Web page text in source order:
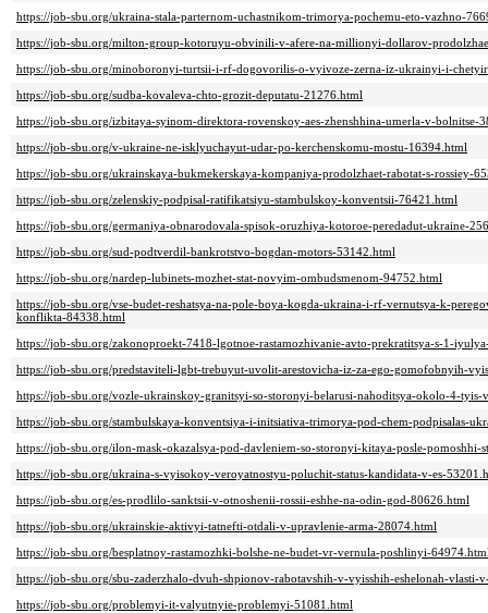
https://job-sbu.org/ukraina-stala-parternom-uchastnikom-trimorya-pochemu-eto-vazhno-
https://job-sbu.org/milton-group-kotoruyu-obvinili-v-afere-na-millionyi-dollarov-
https://job-sbu.org/minoboronyi-turtsii-i-rf-dogovorilis-o-vyivoze-zerna-iz-ukrainyi-i-
https://job-sbu.org/sudba-kovaleva-chto-grozit-deputatu-21276.html
https://job-sbu.org/izbitaya-syinom-direktora-rovenskoy-aes-zhenshhina-umerla-v-bolnitse-
https://job-sbu.org/v-ukraine-ne-isklyuchayut-udar-po-kerchenskomu-mostu-16394.html
https://job-sbu.org/ukrainskaya-bukmekerskaya-kompaniya-prodolzhaet-rabotat-s-rossiey-
https://job-sbu.org/zelenskiy-podpisal-ratifikatsiyu-stambulskoy-konventsii-76421.html
https://job-sbu.org/germaniya-obnarodovala-spisok-oruzhiya-kotoroe-peredadut-ukraine-
https://job-sbu.org/sud-podtverdil-bankrotstvo-bogdan-motors-53142.html
https://job-sbu.org/nardep-lubinets-mozhet-stat-novyim-ombudsmenom-94752.html
https://job-sbu.org/vse-budet-reshatsya-na-pole-boya-kogda-ukraina-i-rf-vernutsya-k-
konflikta-84338.html
https://job-sbu.org/zakonoproekt-7418-lgotnoe-rastamozhivanie-avto-prekratitsya-s-1-
https://job-sbu.org/predstaviteli-lgbt-trebuyut-uvolit-arestovicha-iz-za-ego-gomofobnyih-
https://job-sbu.org/vozle-ukrainskoy-granitsyi-so-storonyi-belarusi-nahoditsya-okolo-4-
https://job-sbu.org/stambulskaya-konventsiya-i-initsiativa-trimorya-pod-chem-podpisalas-
https://job-sbu.org/ilon-mask-okazalsya-pod-davleniem-so-storonyi-kitaya-posle-
https://job-sbu.org/ukraina-s-vyisokoy-veroyatnostyu-poluchit-status-kandidata-v-es-
https://job-sbu.org/es-prodlilo-sanktsii-v-otnoshenii-rossii-eshhe-na-odin-god-80626.html
https://job-sbu.org/ukrainskie-aktivyi-tatnefti-otdali-v-upravlenie-arma-28074.html
https://job-sbu.org/besplatnoy-rastamozhki-bolshe-ne-budet-vr-vernula-poshlinyi-
https://job-sbu.org/sbu-zaderzhalo-dvuh-shpionov-rabotavshih-v-vyisshih-eshelonah-vlasti-
https://job-sbu.org/problemyi-it-valyutnyie-problemyi-51081.html